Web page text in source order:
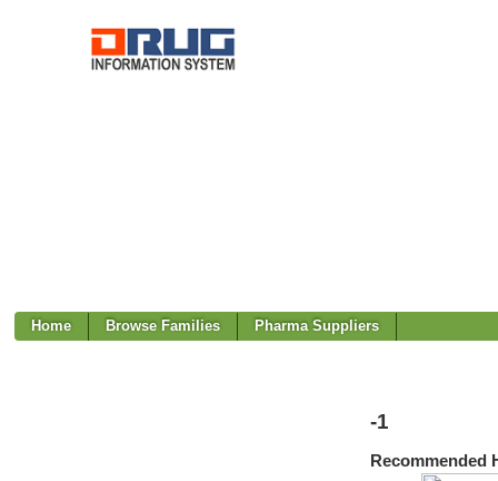
Home Browse Families Pharma Suppliers
-1
Recommended